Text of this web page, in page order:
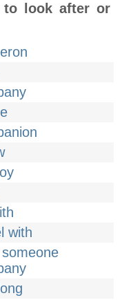
to look after or
with
someone